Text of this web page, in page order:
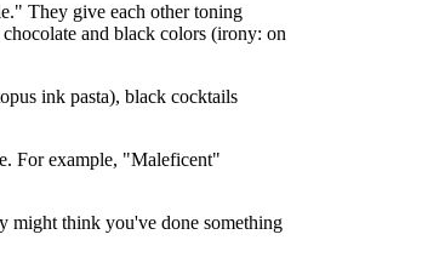
They give each other toning
and black colors (irony: on
ink pasta), black cocktails
For example, "Maleficent"
might think you've done something